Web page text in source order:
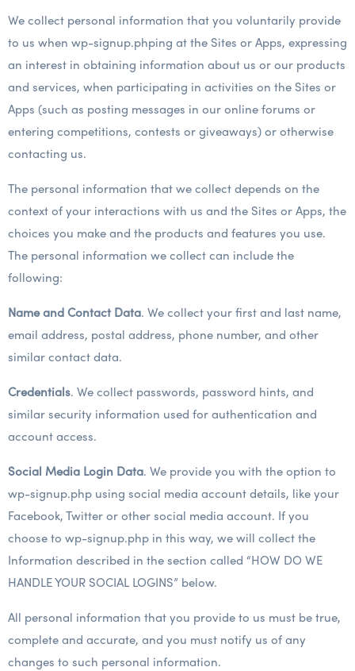
We collect personal information that you voluntarily provide
to us when wp-signup.phping at the Sites or Apps, expressing
an interest in obtaining information about us or our products
and services, when participating in activities on the Sites or
Apps (such as posting messages in our online forums or
entering competitions, contests or giveaways) or otherwise
contacting us.
The personal information that we collect depends on the
context of your interactions with us and the Sites or Apps, the
choices you make and the products and features you use.
The personal information we collect can include the
following:
Name and Contact Data. We collect your first and last name,
email address, postal address, phone number, and other
similar contact data.
Credentials. We collect passwords, password hints, and
similar security information used for authentication and
account access.
Social Media Login Data. We provide you with the option to
wp-signup.php using social media account details, like your
Facebook, Twitter or other social media account. If you
choose to wp-signup.php in this way, we will collect the
Information described in the section called “HOW DO WE
HANDLE YOUR SOCIAL LOGINS” below.
All personal information that you provide to us must be true,
complete and accurate, and you must notify us of any
changes to such personal information.